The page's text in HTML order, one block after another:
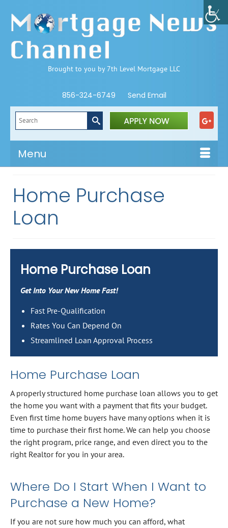
Brought to you by 7th Level Mortgage LLC
856-324-6749 Send Email
for:
Menu
Home Purchase
Loan
Home Purchase Loan
Get Into Your New Home Fast!
Fast Pre-Qualification
Rates You Can Depend On
Streamlined Loan Approval Process
Home Purchase Loan
A properly structured home purchase loan allows you to get
the home you want with a payment that fits your budget.
Even first time home buyers have many options when it is
time to purchase their first home. We can help you choose
the right program, price range, and even direct you to the
right Realtor for you in your area.
Where Do I Start When I Want to
Purchase a New Home?
If you are not sure how much you can afford, what